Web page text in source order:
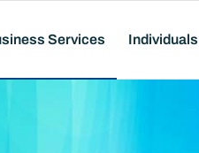
Services Individuals